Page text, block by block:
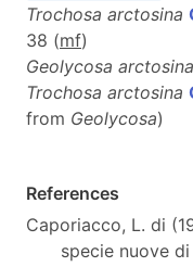
Trochosa arctosina
38 (mf)
Geolycosa arctosina
Trochosa arctosina
from Geolycosa)
References
Caporiacco, L. di
specie nuove